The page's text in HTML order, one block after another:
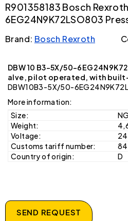
R901358183 Bosch
6EG24N9K72LSO803
Brand: Bosch Rexroth
DBW 10 B3-5X/50-
alve, pilot operated, with
DBW10B3-5X/50-
More information:
Size:
Weight:
Voltage:
24
Customs tariff number:
Country of origin:
D
SEND REQUEST